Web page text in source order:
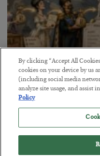
The Marble Ledger
BYSEAN RING
POSTED JULY 30, 2026
By clicking “Accept All
cookies on your device by us
(including social media
analyze site usage, and assist
Policy